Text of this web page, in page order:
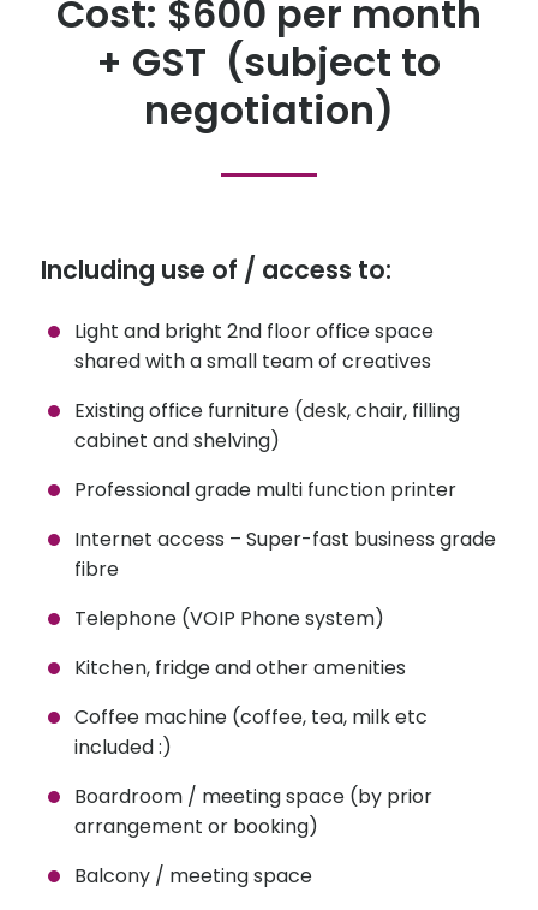
Cost: $600 per month
+ GST (subject to
negotiation)
Including use of / access to:
Light and bright 2nd floor office space
shared with a small team of creatives
Existing office furniture (desk, chair, filling
cabinet and shelving)
Professional grade multi function printer
Internet access – Super-fast business grade
fibre
Telephone (VOIP Phone system)
Kitchen, fridge and other amenities
Coffee machine (coffee, tea, milk etc
included :)
Boardroom / meeting space (by prior
arrangement or booking)
Balcony / meeting space